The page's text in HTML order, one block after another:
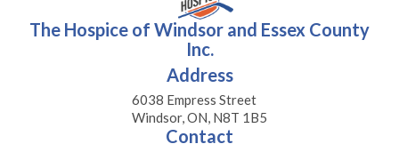
The Hospice of Windsor and Essex County
Inc.
Address
6038 Empress Street
Windsor, ON, N8T 1B5
Contact